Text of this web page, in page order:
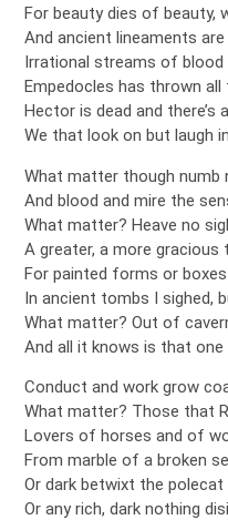
For beauty dies of beauty,
And ancient lineaments
Irrational streams of blood
Empedocles has thrown all
Hector is dead and there’s
We that look on but laugh
What matter though numb
And blood and mire the
What matter? Heave no
A greater, a more gracious
For painted forms or
In ancient tombs I sighed,
What matter? Out of
And all it knows is that one
Conduct and work grow
What matter? Those that
Lovers of horses and of
From marble of a broken
Or dark betwixt the polecat
Or any rich, dark nothing